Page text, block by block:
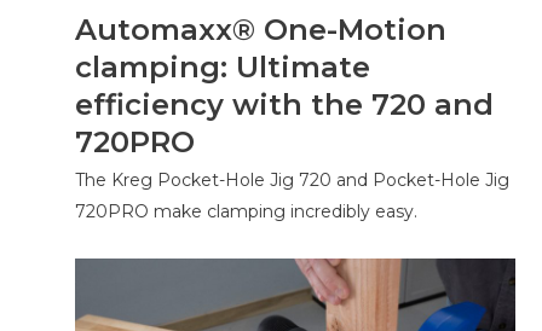
Automaxx® One-Motion
clamping: Ultimate
efficiency with the 720 and
720PRO
The Kreg Pocket-Hole Jig 720 and Pocket-Hole Jig
720PRO make clamping incredibly easy.